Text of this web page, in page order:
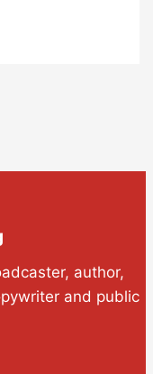
author,
and public